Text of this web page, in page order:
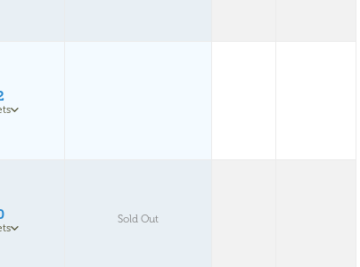
Sold Out